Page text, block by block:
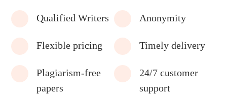
Qualified Writers
Flexible pricing
Plagiarism-free
papers
Anonymity
Timely delivery
24/7 customer
support